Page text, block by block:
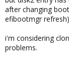
after changing
efibootmgr refresh)
i'm considering
problems.